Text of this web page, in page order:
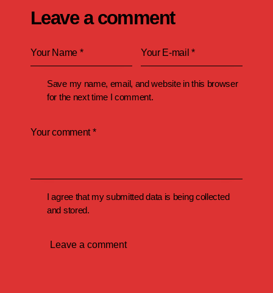
Leave a comment
Save my name, email, and website in this browser
for the next time I comment.
I agree that my submitted data is being collected
and stored.